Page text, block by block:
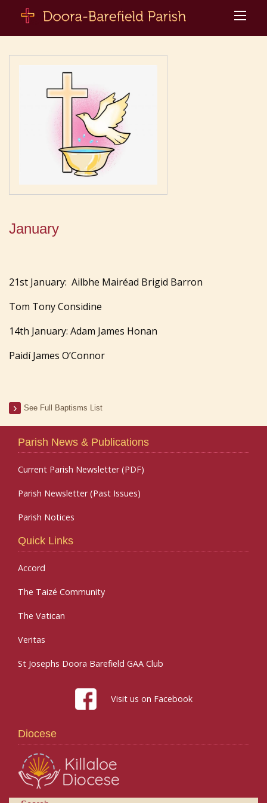
January
21st January: Ailbhe Mairéad Brigid Barron
Tom Tony Considine
14th January: Adam James Honan
Paidí James O’Connor
See Full Baptisms List
Parish News & Publications
Current Parish Newsletter (PDF)
Parish Newsletter (Past Issues)
Parish Notices
Quick Links
Accord
The Taizé Community
The Vatican
Veritas
St Josephs Doora Barefield GAA Club
Visit us on Facebook
Diocese